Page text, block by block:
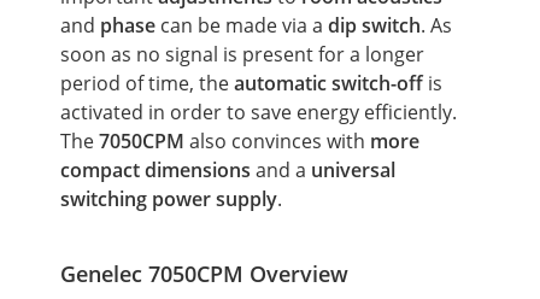
and phase can be made via a dip switch. As
soon as no signal is present for a longer
period of time, theautomatic switch-offis
activated in order to save energy efficiently.
The7050CPM also convinces with more
compactdimensions and a universal
switching power supply.
Genelec 7050CPM Overview